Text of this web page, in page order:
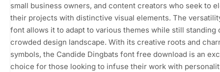
small business owners, and content creators who seek to
their projects with distinctive visual elements. The
font allows it to adapt to various themes while still standing
crowded design landscape. With its creative roots and
symbols, the Candide Dingbats font free download is an
choice for those looking to infuse their work with